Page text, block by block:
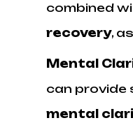
combined
recovery,
Mental
can provide
mental